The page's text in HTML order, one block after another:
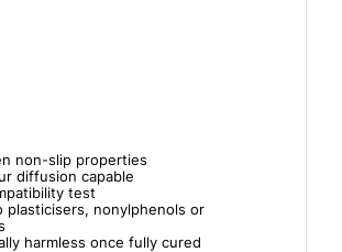
non-slip properties
diffusion capable
test
plasticisers, nonylphenols or
harmless once fully cured